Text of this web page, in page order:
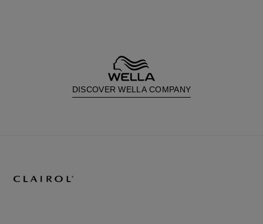
DISCOVER WELLA COMPANY